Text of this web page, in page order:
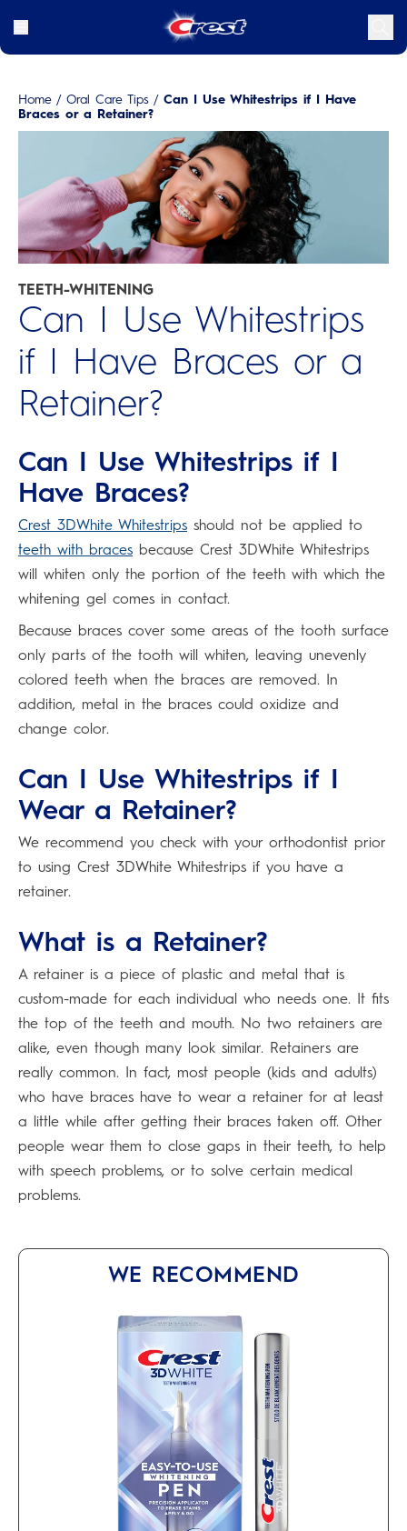
Home / Oral Care Tips / Can I Use Whitestrips if I Have
Braces or a Retainer?
TEETH-WHITENING
Can I Use Whitestrips
if I Have Braces or a
Retainer?
Can I Use Whitestrips if I
Have Braces?
Crest 3DWhite Whitestrips should not be applied to
teeth with braces because Crest 3DWhite Whitestrips
will whiten only the portion of the teeth with which the
whitening gel comes in contact.
Because braces cover some areas of the tooth surface
only parts of the tooth will whiten, leaving unevenly
colored teeth when the braces are removed. In
addition, metal in the braces could oxidize and
change color.
Can I Use Whitestrips if I
Wear a Retainer?
We recommend you check with your orthodontist prior
to using Crest 3DWhite Whitestrips if you have a
retainer.
What is a Retainer?
A retainer is a piece of plastic and metal that is
custom-made for each individual who needs one. It fits
the top of the teeth and mouth. No two retainers are
alike, even though many look similar. Retainers are
really common. In fact, most people (kids and adults)
who have braces have to wear a retainer for at least
a little while after getting their braces taken off. Other
people wear them to close gaps in their teeth, to help
with speech problems, or to solve certain medical
problems.
WE RECOMMEND